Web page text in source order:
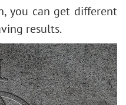
you can get different
results.